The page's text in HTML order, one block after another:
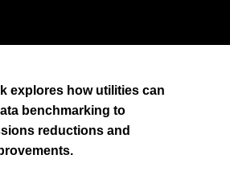
explores how utilities can
benchmarking to
reductions and